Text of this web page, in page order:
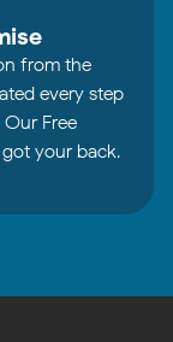
from the
every step
Free
got your back.